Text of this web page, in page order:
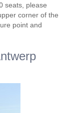
seats, please
corner of the
point and